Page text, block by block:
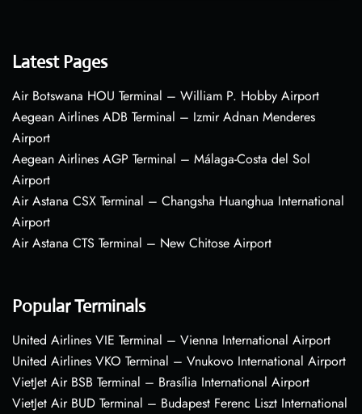
Latest Pages
Air Botswana HOU Terminal – William P. Hobby Airport
Aegean Airlines ADB Terminal – Izmir Adnan Menderes
Airport
Aegean Airlines AGP Terminal – Málaga-Costa del Sol
Airport
Air Astana CSX Terminal – Changsha Huanghua International
Airport
Air Astana CTS Terminal – New Chitose Airport
Popular Terminals
United Airlines VIE Terminal – Vienna International Airport
United Airlines VKO Terminal – Vnukovo International Airport
VietJet Air BSB Terminal – Brasília International Airport
VietJet Air BUD Terminal – Budapest Ferenc Liszt International